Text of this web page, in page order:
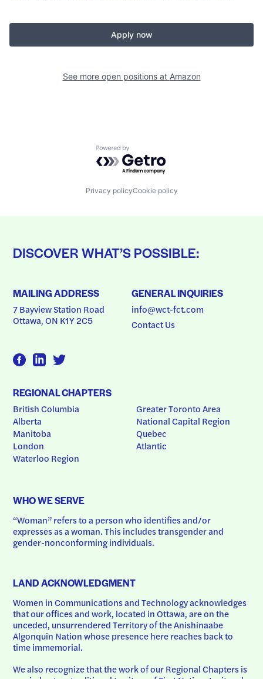
Apply now
See more open positions at Amazon
Powered by Getro.com
Privacy policyCookie policy
DISCOVER WHAT’S POSSIBLE:
MAILING ADDRESS
7 Bayview Station Road
Ottawa, ON K1Y 2C5
GENERAL INQUIRIES
info@wct-fct.com
Contact Us
REGIONAL CHAPTERS
British Columbia
Alberta
Manitoba
London
Waterloo Region
Greater Toronto Area
National Capital Region
Quebec
Atlantic
WHO WE SERVE
“Woman” refers to a person who identifies and/or
expresses as a woman. This includes transgender and
gender-nonconforming individuals.
LAND ACKNOWLEDGMENT
Women in Communications and Technology acknowledges
that our offices and work, located in Ottawa, are on the
unceded, unsurrendered Territory of the Anishinaabe
Algonquin Nation whose presence here reaches back to
time immemorial.
We also recognize that the work of our Regional Chapters is